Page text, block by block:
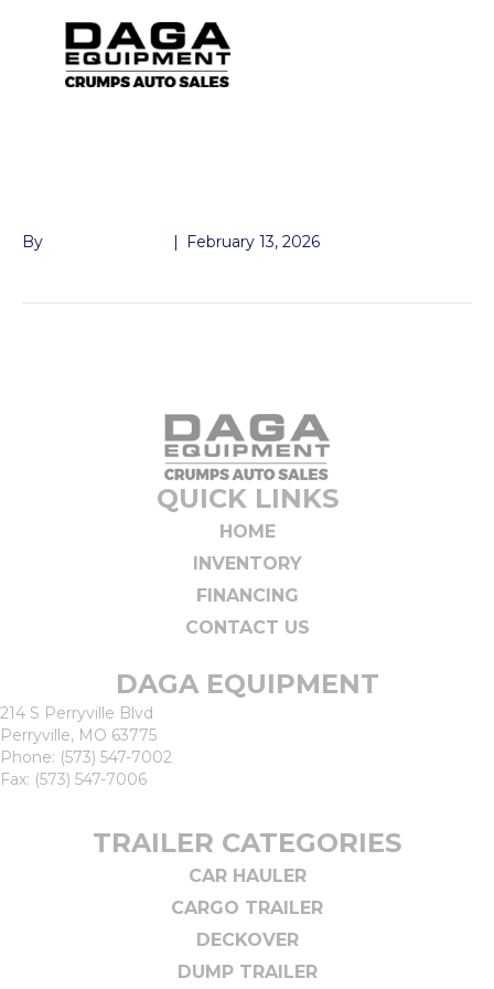
By | February 13, 2026
QUICK LINKS
HOME
INVENTORY
FINANCING
CONTACT US
DAGA EQUIPMENT
214 S Perryville Blvd
Perryville, MO 63775
Phone: (573) 547-7002
Fax: (573) 547-7006
TRAILER CATEGORIES
CAR HAULER
CARGO TRAILER
DECKOVER
DUMP TRAILER